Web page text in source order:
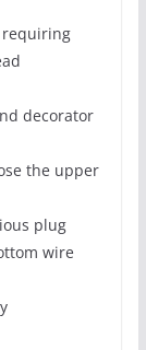
decorator
the upper
plug
wire